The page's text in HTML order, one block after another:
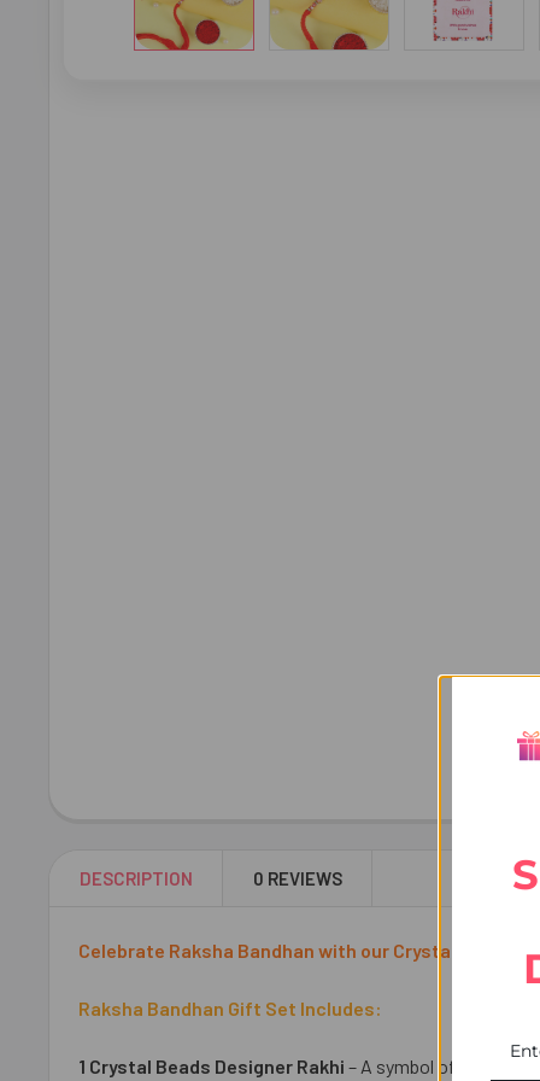
DESCRIPTION 0 REVIEWS
Celebrate Raksha Bandhan with our Crystal Beads
Raksha Bandhan Gift Set Includes:
1 Crystal Beads Designer Rakhi – A symbol of love and